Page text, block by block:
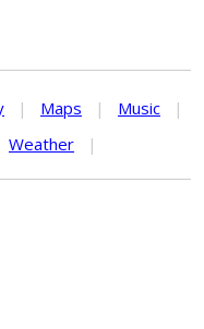
| Maps | Music
|
Weather |